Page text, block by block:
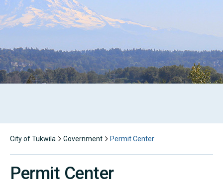
City of Tukwila Government Permit Center
Permit Center